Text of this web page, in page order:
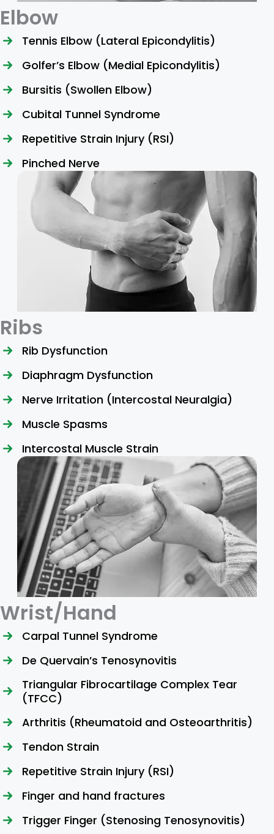
Elbow
Tennis Elbow (Lateral Epicondylitis)
Golfer’s Elbow (Medial Epicondylitis)
Bursitis (Swollen Elbow)
Cubital Tunnel Syndrome
Repetitive Strain Injury (RSI)
Pinched Nerve
Ribs
Rib Dysfunction
Diaphragm Dysfunction
Nerve Irritation (Intercostal Neuralgia)
Muscle Spasms
Intercostal Muscle Strain
Wrist/Hand
Carpal Tunnel Syndrome
De Quervain’s Tenosynovitis
Triangular Fibrocartilage Complex Tear
(TFCC)
Arthritis (Rheumatoid and Osteoarthritis)
Tendon Strain
Repetitive Strain Injury (RSI)
Finger and hand fractures
Trigger Finger (Stenosing Tenosynovitis)